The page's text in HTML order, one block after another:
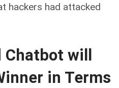
hackers had attacked
will
in Terms